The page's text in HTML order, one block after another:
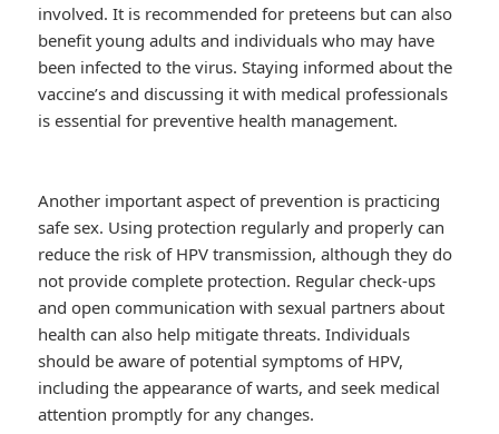
involved. It is recommended for preteens but can also
benefit young adults and individuals who may have
been infected to the virus. Staying informed about the
vaccine’s and discussing it with medical professionals
is essential for preventive health management.
Another important aspect of prevention is practicing
safe sex. Using protection regularly and properly can
reduce the risk of HPV transmission, although they do
not provide complete protection. Regular check-ups
and open communication with sexual partners about
health can also help mitigate threats. Individuals
should be aware of potential symptoms of HPV,
including the appearance of warts, and seek medical
attention promptly for any changes.